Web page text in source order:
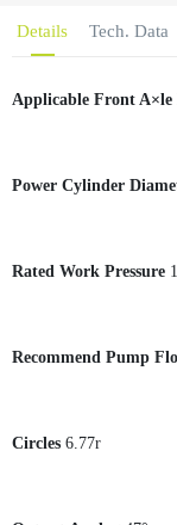
Details Tech. Data
Applicable Front A×le
Power Cylinder
Rated Work Pressure
Recommend Pump
Circles 6.77r